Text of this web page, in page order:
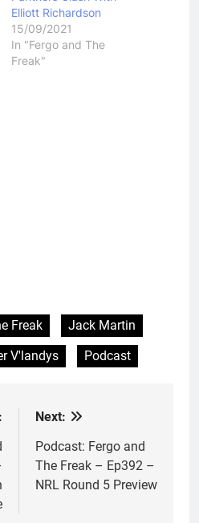
Elliott Richardson
15/09/2021
In "Fergo and The
Freak"
Freak
Jack Martin
V'landys Podcast
Next:
Podcast: Fergo and
The Freak – Ep392 –
NRL Round 5 Preview